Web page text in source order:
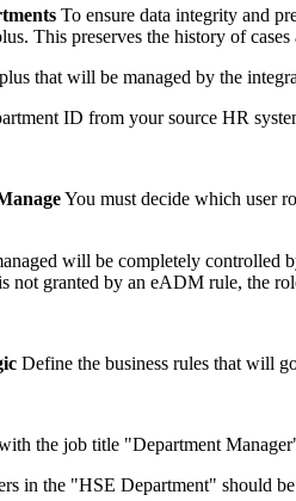
To ensure data integrity and
This preserves the history of
that will be managed by the
ID from your source HR
You must decide which user
will be completely controlled
not granted by an eADM rule, the
Define the business rules that will
the job title "Department
in the "HSE Department" should